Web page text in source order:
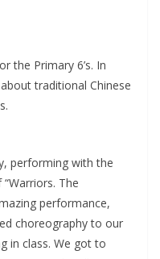
the Primary 6’s. In
traditional Chinese
performing with the
The
performance,
choreography to our
in class. We got to